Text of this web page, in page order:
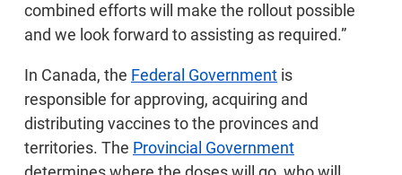
combined efforts will make the rollout possible
and we look forward to assisting as required.”
In Canada, the Federal Government is
responsible for approving, acquiring and
distributing vaccines to the provinces and
territories. The Provincial Government